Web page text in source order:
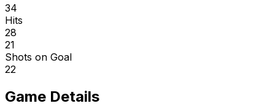
34
Hits
28
21
Shots on Goal
22
Game Details